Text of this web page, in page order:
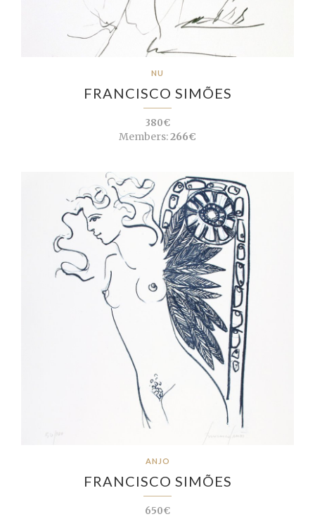
NU
FRANCISCO SIMÕES
380€
Members:266€
ANJO
FRANCISCO SIMÕES
650€